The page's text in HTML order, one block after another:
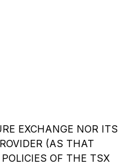
EXCHANGE NOR ITS
(AS THAT
OF THE TSX